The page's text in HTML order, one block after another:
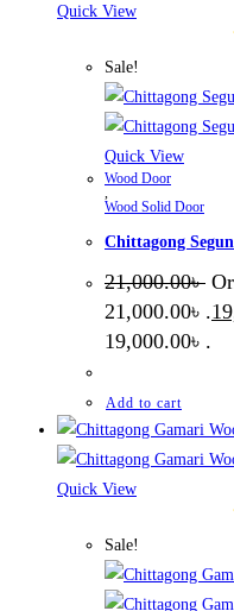
Quick View
Sale!
Quick View
Wood Door
Wood Solid Door
Chittagong
21,000.00৳
21,000.00৳ .
19,000.00৳ .
Add to cart
Quick View
Sale!